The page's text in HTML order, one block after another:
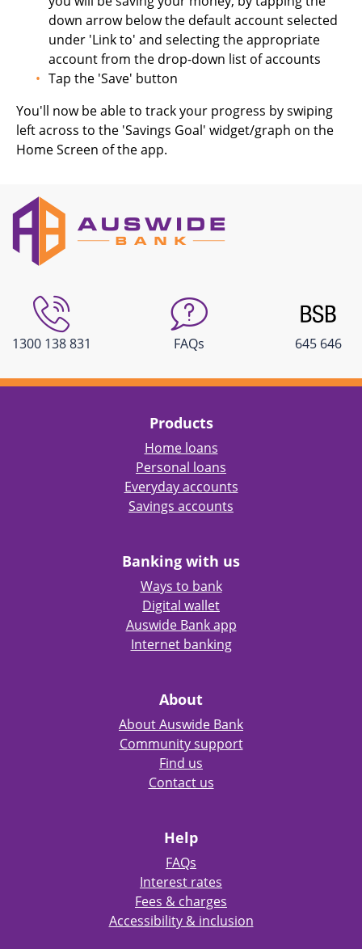
down arrow below the default account selected
under 'Link to' and selecting the appropriate
account from the drop-down list of accounts
Tap the 'Save' button
You'll now be able to track your progress by swiping
left across to the 'Savings Goal' widget/graph on the
Home Screen of the app.
1300 138 831 FAQs 645 646
Products
Home loans
Personal loans
Everyday accounts
Savings accounts
Banking with us
Ways to bank
Digital wallet
Auswide Bank app
Internet banking
About
About Auswide Bank
Community support
Find us
Contact us
Help
FAQs
Interest rates
Fees & charges
Accessibility & inclusion